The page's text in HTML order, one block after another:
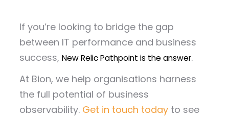
If you’re looking to bridge the gap
between IT performance and business
success, New Relic Pathpoint is the answer.
At Bion, we help organisations harness
the full potential of business
observability. Get in touch todayto see